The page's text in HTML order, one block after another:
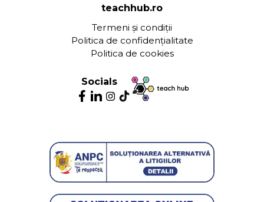
teachhub.ro
Termeni și condiții
Politica de confidențialitate
Politica de cookies
Socials